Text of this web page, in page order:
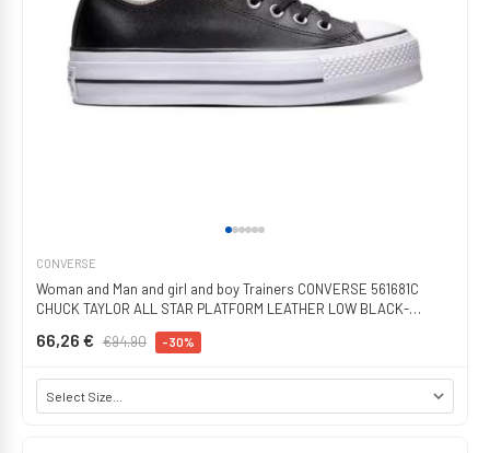
CONVERSE
Woman and Man and girl and boy Trainers CONVERSE 561681C
CHUCK TAYLOR ALL STAR PLATFORM LEATHER LOW BLACK-
66,26 € €94.90 -30%